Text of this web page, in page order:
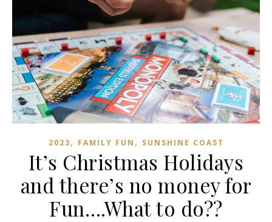
2023, FAMILY FUN , SUNSHINE COAST
It’s Christmas Holidays
and there’s no money for
Fun….What to do??